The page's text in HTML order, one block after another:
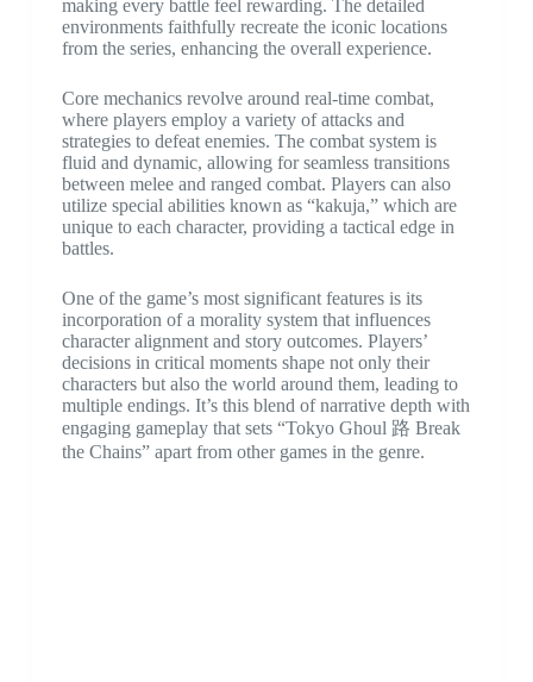
making every battle feel rewarding. The detailed
environments faithfully recreate the iconic locations
from the series, enhancing the overall experience.
Core mechanics revolve around real-time combat,
where players employ a variety of attacks and
strategies to defeat enemies. The combat system is
fluid and dynamic, allowing for seamless transitions
between melee and ranged combat. Players can also
utilize special abilities known as “kakuja,” which are
unique to each character, providing a tactical edge in
battles.
One of the game’s most significant features is its
incorporation of a morality system that influences
character alignment and story outcomes. Players’
decisions in critical moments shape not only their
characters but also the world around them, leading to
multiple endings. It’s this blend of narrative depth with
engaging gameplay that sets “Tokyo Ghoul 路 Break
the Chains” apart from other games in the genre.